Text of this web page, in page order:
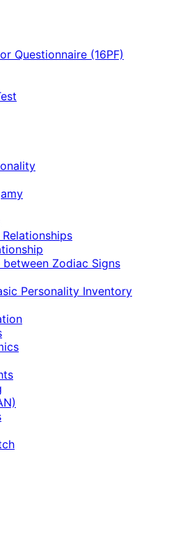
Questionnaire (16PF)
Zodiac Signs
Personality Inventory